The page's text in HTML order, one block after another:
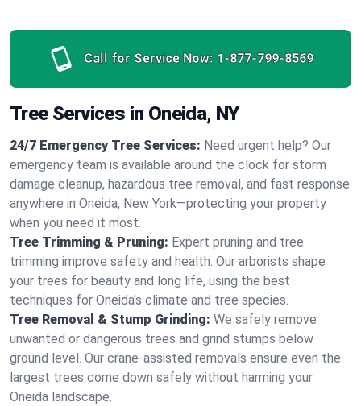
Call for Service Now: 1-877-799-8569
Tree Services in Oneida, NY
24/7 Emergency Tree Services: Need urgent help? Our
emergency team is available around the clock for storm
damage cleanup, hazardous tree removal, and fast response
anywhere in Oneida, New York—protecting your property
when you need it most.
Tree Trimming & Pruning: Expert pruning and tree
trimming improve safety and health. Our arborists shape
your trees for beauty and long life, using the best
techniques for Oneida's climate and tree species.
Tree Removal & Stump Grinding: We safely remove
unwanted or dangerous trees and grind stumps below
ground level. Our crane-assisted removals ensure even the
largest trees come down safely without harming your
Oneida landscape.